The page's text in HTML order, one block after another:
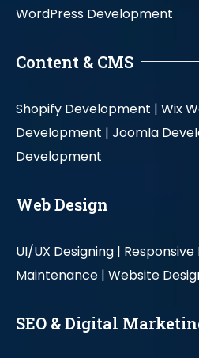
WordPress Development
Content & CMS
Shopify Development | Wix
Development | Joomla
Development
Web Design
UI/UX Designing | Responsive
Maintenance | Website
SEO & Digital